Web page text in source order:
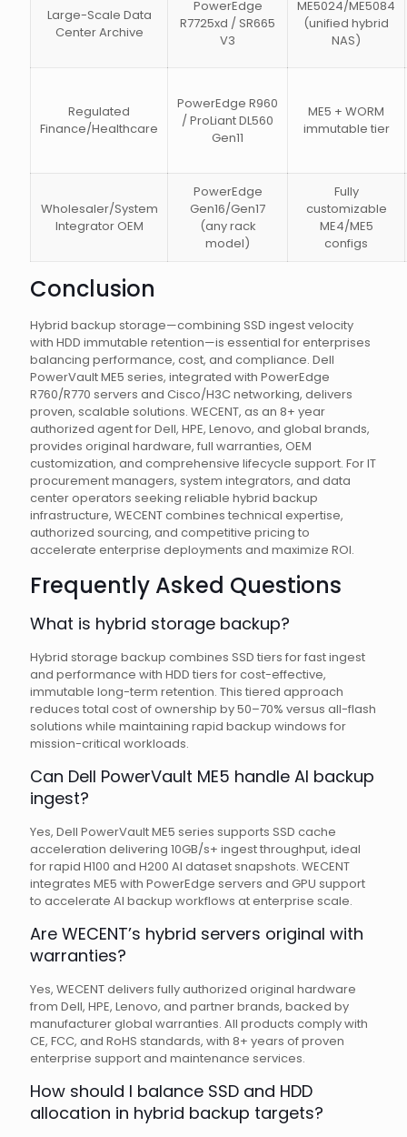
Large-Scale Data
Center Archive
PowerEdge
R7725xd / SR665
V3
ME5024/ME5084
(unified hybrid
NAS)
Regulated
Finance/Healthcare
PowerEdge R960
/ ProLiant DL560
Gen11
ME5 + WORM
immutable tier
Wholesaler/System
Integrator OEM
PowerEdge
Gen16/Gen17
(any rack
model)
Fully
customizable
ME4/ME5
configs
Conclusion
Hybrid backup storage—combining SSD ingest velocity
with HDD immutable retention—is essential for enterprises
balancing performance, cost, and compliance. Dell
PowerVault ME5 series, integrated with PowerEdge
R760/R770 servers and Cisco/H3C networking, delivers
proven, scalable solutions. WECENT, as an 8+ year
authorized agent for Dell, HPE, Lenovo, and global brands,
provides original hardware, full warranties, OEM
customization, and comprehensive lifecycle support. For IT
procurement managers, system integrators, and data
center operators seeking reliable hybrid backup
infrastructure, WECENT combines technical expertise,
authorized sourcing, and competitive pricing to
accelerate enterprise deployments and maximize ROI.
Frequently Asked Questions
What is hybrid storage backup?
Hybrid storage backup combines SSD tiers for fast ingest
and performance with HDD tiers for cost-effective,
immutable long-term retention. This tiered approach
reduces total cost of ownership by 50–70% versus all-flash
solutions while maintaining rapid backup windows for
mission-critical workloads.
Can Dell PowerVault ME5 handle AI backup
ingest?
Yes, Dell PowerVault ME5 series supports SSD cache
acceleration delivering 10GB/s+ ingest throughput, ideal
for rapid H100 and H200 AI dataset snapshots. WECENT
integrates ME5 with PowerEdge servers and GPU support
to accelerate AI backup workflows at enterprise scale.
Are WECENT’s hybrid servers original with
warranties?
Yes, WECENT delivers fully authorized original hardware
from Dell, HPE, Lenovo, and partner brands, backed by
manufacturer global warranties. All products comply with
CE, FCC, and RoHS standards, with 8+ years of proven
enterprise support and maintenance services.
How should I balance SSD and HDD
allocation in hybrid backup targets?